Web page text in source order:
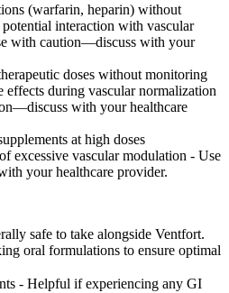
(warfarin, heparin) without
interaction with vascular
with caution—discuss with your
doses without monitoring
during vascular normalization
with your healthcare
at high doses
excessive vascular modulation - Use
your healthcare provider.
safe to take alongside Ventfort.
oral formulations to ensure optimal
- Helpful if experiencing any GI